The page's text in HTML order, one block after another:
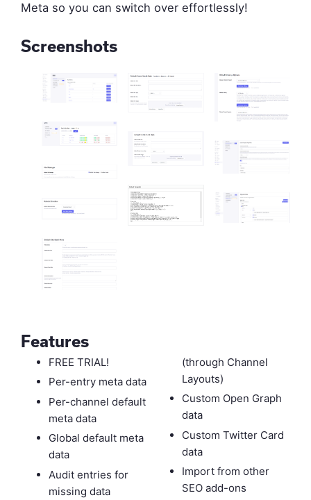
Meta so you can switch over effortlessly!
Screenshots
Features
FREE TRIAL!
Per-entry meta data
Per-channel default
meta data
Global default meta
data
Audit entries for
missing data
(through Channel
Layouts)
Custom Open Graph
data
Custom Twitter Card
data
Import from other
SEO add-ons